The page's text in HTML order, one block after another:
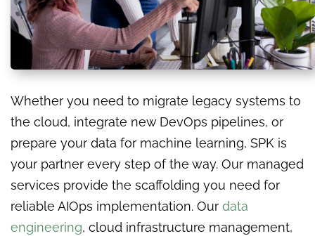
Whether you need to migrate legacy systems to
the cloud, integrate new DevOps pipelines, or
prepare your data for machine learning, SPK is
your partner every step of the way. Our managed
services provide the scaffolding you need for
reliable AIOps implementation. Our data
engineering, cloud infrastructure management,